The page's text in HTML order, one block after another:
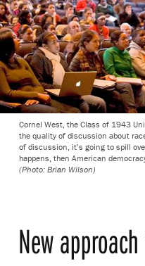
Cornel West, the Class of 1943
the quality of discussion about
of discussion, it’s going to spill
happens, then American
(Photo: Brian Wilson)
New